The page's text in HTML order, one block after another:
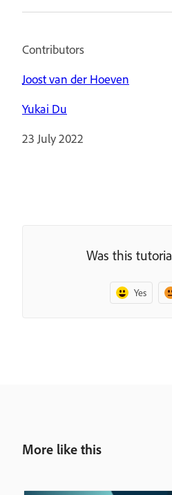
Contributors
Joost van der Hoeven
Yukai Du
23 July 2022
Was this
Yes
More like this